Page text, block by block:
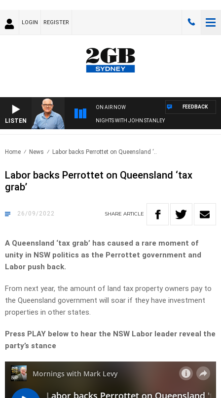
LOGIN REGISTER
LISTEN
ON AIR NOW
NIGHTS WITH JOHN STANLEY
FEEDBACK
Home News Labor backs Perrottet on Queensland ‘..
Labor backs Perrottet on Queensland ‘tax
grab’
26/09/2022 SHARE ARTICLE
A Queensland ‘tax grab’ has caused a rare moment of
unity in NSW politics as the Perrottet government and
Labor push back.
From next year, the amount of land tax property owners pay to
the Queensland government will soar if they have investment
properties in other states.
Press PLAY below to hear the NSW Labor leader reveal the
party’s stance